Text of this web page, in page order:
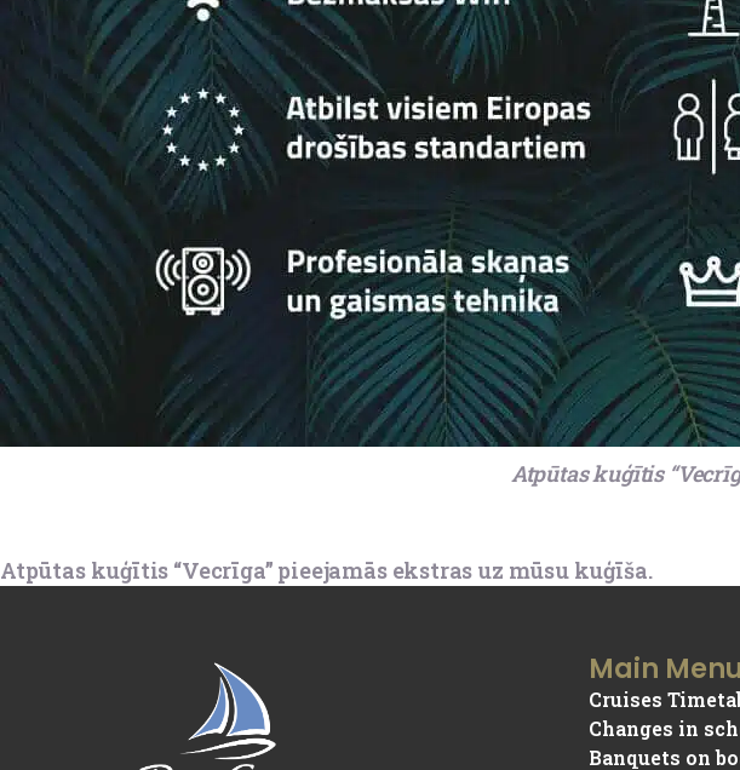
Atpūtas kuģītis
Atpūtas kuģītis “Vecrīga” pieejamās ekstras uz mūsu kuģīša.
Main Menu
Cruises
Changes in
Banquets on